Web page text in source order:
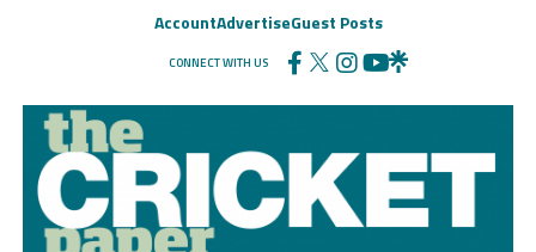
AccountAdvertiseGuest Posts
CONNECT WITH US